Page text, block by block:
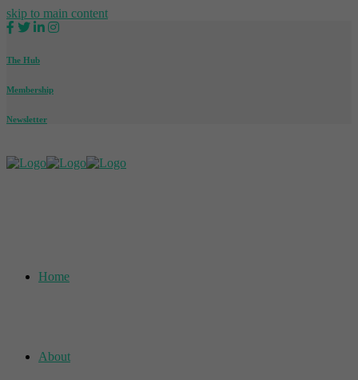
skip to main content
The Hub
Membership
Newsletter
Home
About